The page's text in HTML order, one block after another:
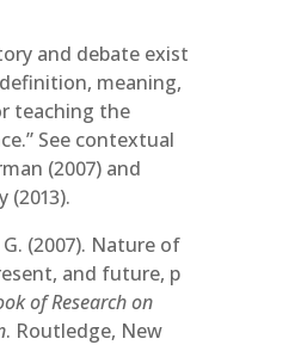
and debate exist
meaning,
teaching the
See contextual
(2007) and
(2013).
(2007). Nature of
and future, p
of Research on
. Routledge, New